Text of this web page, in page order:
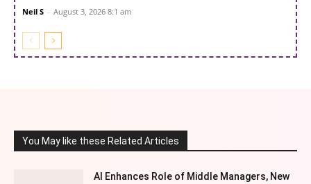
Neil S - August 3, 2026 8:1 am
You May like these Related Articles
AI Enhances Role of Middle Managers, New